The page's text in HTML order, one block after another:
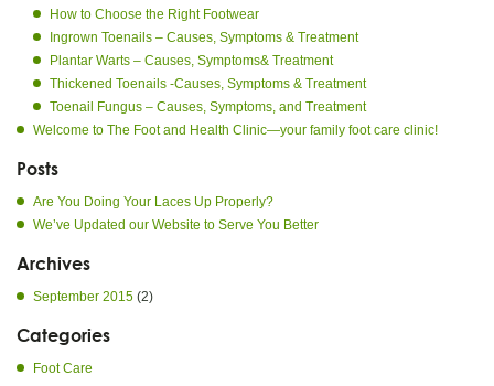
How to Choose the Right Footwear
Ingrown Toenails – Causes, Symptoms & Treatment
Plantar Warts – Causes, Symptoms& Treatment
Thickened Toenails -Causes, Symptoms & Treatment
Toenail Fungus – Causes, Symptoms, and Treatment
Welcome to The Foot and Health Clinic—your family foot care clinic!
Posts
Are You Doing Your Laces Up Properly?
We’ve Updated our Website to Serve You Better
Archives
September 2015 (2)
Categories
Foot Care